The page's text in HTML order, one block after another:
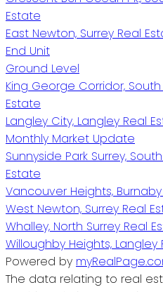
Estate
East Newton, Surrey Real
End Unit
Ground Level
King George Corridor,
Estate
Langley City, Langley Real
Monthly Market Update
Sunnyside Park Surrey,
Estate
Vancouver Heights,
West Newton, Surrey Real
Whalley, North Surrey Real
Willoughby Heights, Langley
Powered by
The data relating to real